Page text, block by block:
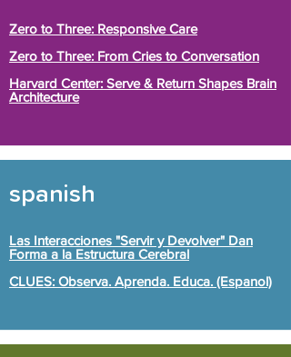
Zero to Three: Responsive Care
Zero to Three: From Cries to Conversation
Harvard Center: Serve & Return Shapes Brain
Architecture
spanish
Las Interacciones "Servir y Devolver" Dan
Forma a la Estructura Cerebral
CLUES: Observa. Aprenda. Educa. (Espanol)